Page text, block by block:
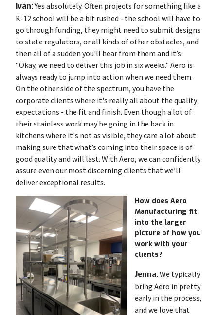
Ivan:Yes absolutely. Often projects for something like a
K-12 school will be a bit rushed - the school will have to
go through funding, they might need to submit designs
to state regulators, or all kinds of other obstacles, and
then all of a sudden you'll hear from them and it’s
“Okay, we need to deliver this job in six weeks." Aero is
always ready to jump into action when we need them.
On the other side of the spectrum, you have the
corporate clients where it's really all about the quality
expectations - the fit and finish. Even though a lot of
their stainless work may be going in the back in
kitchens where it's not as visible, they care a lot about
making sure that what’s coming into their space is of
good quality and will last. With Aero, we can confidently
assure even our most discerning clients that we’ll
deliver exceptional results.
How does Aero
Manufacturing fit
into the larger
picture of how you
work with your
clients?
Jenna:We typically
bring Aero in pretty
early in the process,
and we love that